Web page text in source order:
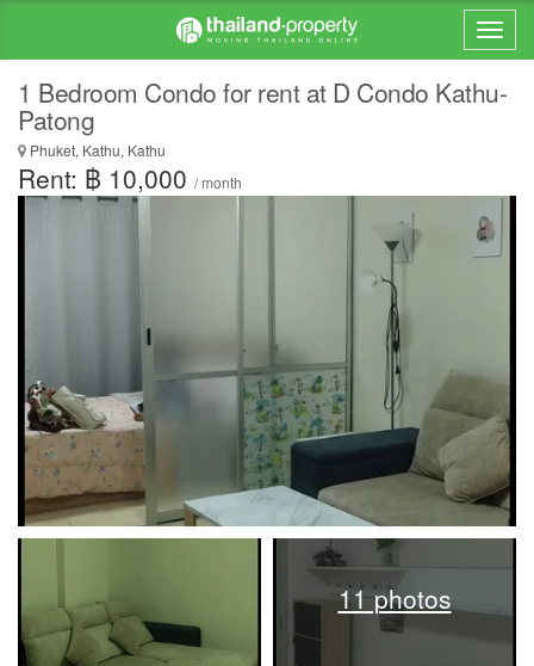
1 Bedroom Condo for rent at D Condo Kathu-
Patong
Phuket, Kathu, Kathu
Rent: ฿ 10,000 / month
11 photos